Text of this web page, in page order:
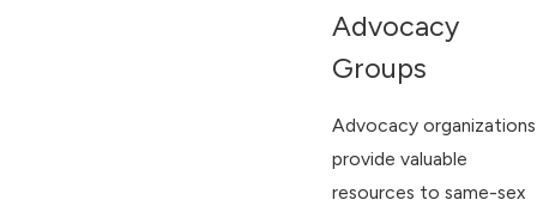
Advocacy
Groups
Advocacy organizations
provide valuable
resources to same-sex